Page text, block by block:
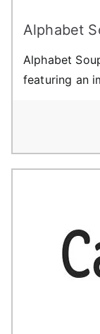
Alphabet
Alphabet
featuring an